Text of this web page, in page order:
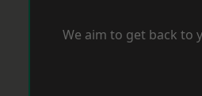
We aim to get back to